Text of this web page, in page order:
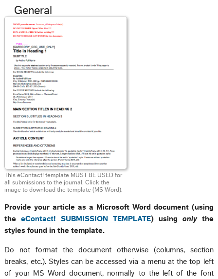
General
This eContact! template MUST BE USED for
all submissions to the journal. Click the
image to download the template (MS Word).
Provide your article as a Microsoft Word document (using
the
eContact! SUBMISSION TEMPLATE) using onlythe
styles found in the template.
Do not format the document otherwise (columns, section
breaks, etc.). Styles can be accessed via a menu at the top left
of your MS Word document, normally to the left of the font